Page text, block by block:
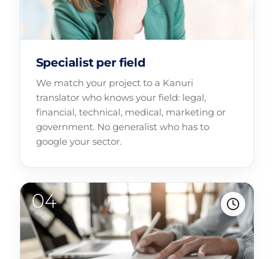
Specialist per field
We match your project to a Kanuri
translator who knows your field: legal,
financial, technical, medical, marketing or
government. No generalist who has to
google your sector.